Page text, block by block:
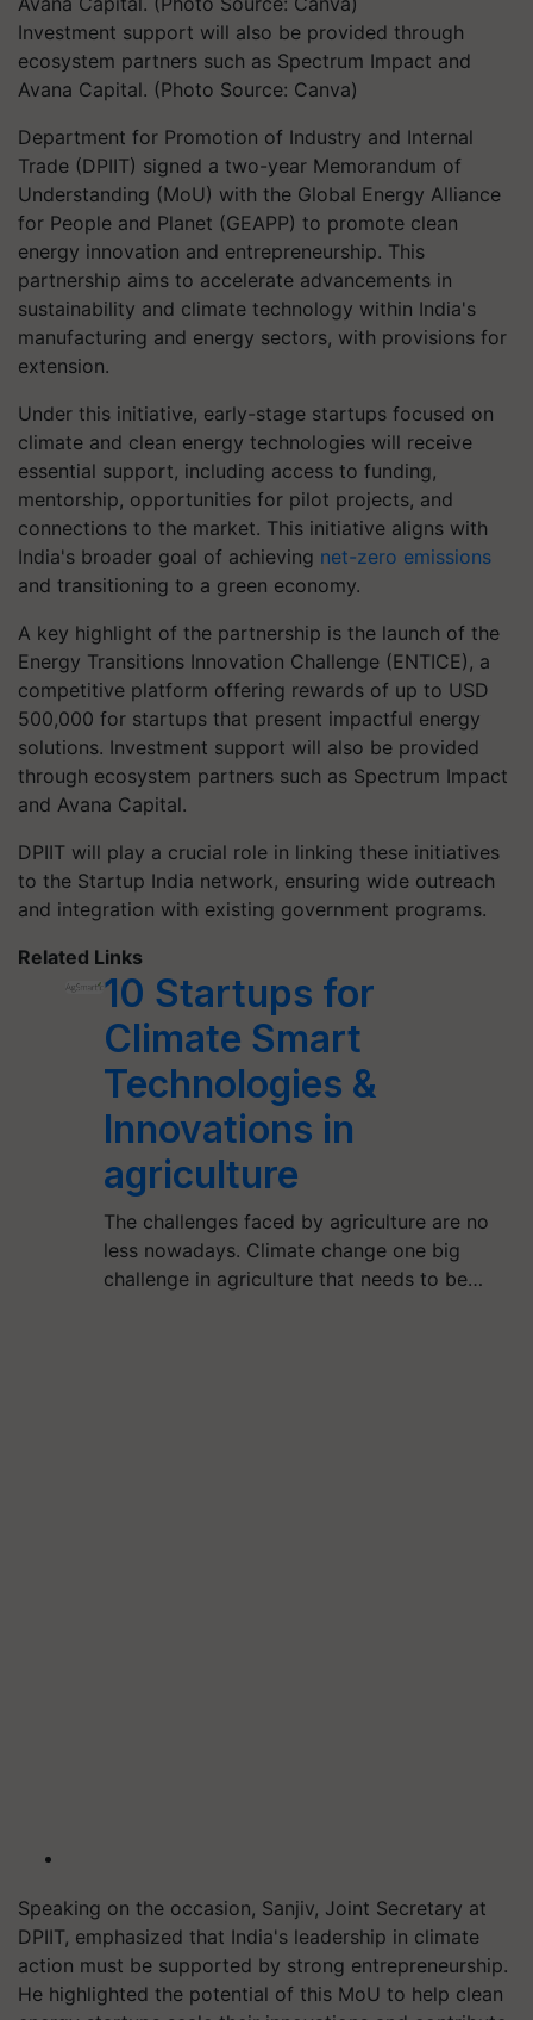
Investment support will also be provided through
ecosystem partners such as Spectrum Impact and
Avana Capital. (Photo Source: Canva)
Department for Promotion of Industry and Internal
Trade (DPIIT) signed a two-year Memorandum of
Understanding (MoU) with the Global Energy Alliance
for People and Planet (GEAPP) to promote clean
energy innovation and entrepreneurship. This
partnership aims to accelerate advancements in
sustainability and climate technology within India's
manufacturing and energy sectors, with provisions for
extension.
Under this initiative, early-stage startups focused on
climate and clean energy technologies will receive
essential support, including access to funding,
mentorship, opportunities for pilot projects, and
connections to the market. This initiative aligns with
India's broader goal of achieving net-zero emissions
and transitioning to a green economy.
A key highlight of the partnership is the launch of the
Energy Transitions Innovation Challenge (ENTICE), a
competitive platform offering rewards of up to USD
500,000 for startups that present impactful energy
solutions. Investment support will also be provided
through ecosystem partners such as Spectrum Impact
and Avana Capital.
DPIIT will play a crucial role in linking these initiatives
to the Startup India network, ensuring wide outreach
and integration with existing government programs.
Related Links
10 Startups for
Climate Smart
Technologies &
Innovations in
agriculture
The challenges faced by agriculture are no
less nowadays. Climate change one big
challenge in agriculture that needs to be…
Speaking on the occasion, Sanjiv, Joint Secretary at
DPIIT, emphasized that India's leadership in climate
action must be supported by strong entrepreneurship.
He highlighted the potential of this MoU to help clean